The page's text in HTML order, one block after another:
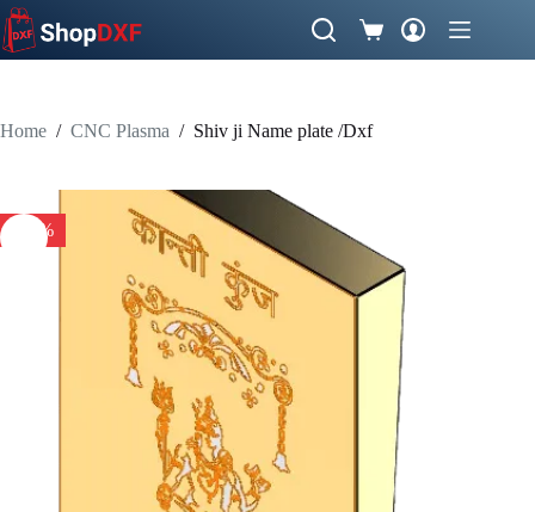
Skip
to
content
Shopping
cart
Home / CNC Plasma / Shiv ji Name plate /Dxf
-50%